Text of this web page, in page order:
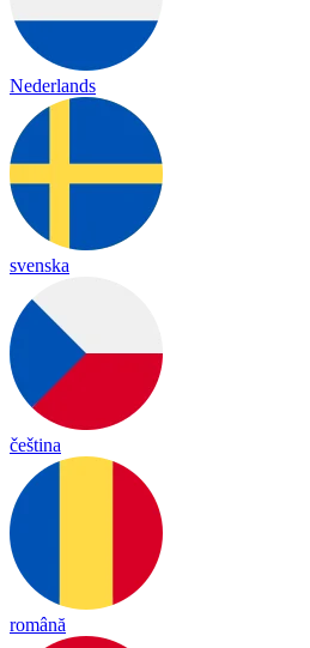
Nederlands
svenska
čeština
română